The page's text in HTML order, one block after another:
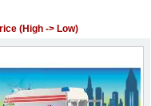
(High -> Low)